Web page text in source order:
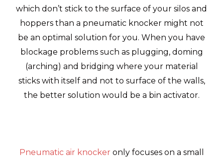
which don’t stick to the surface of your silos and
hoppers than a pneumatic knocker might not
be an optimal solution for you. When you have
blockage problems such as plugging, doming
(arching) and bridging where your material
sticks with itself and not to surface of the walls,
the better solution would be a bin activator.
Pneumatic air knocker only focuses on a small